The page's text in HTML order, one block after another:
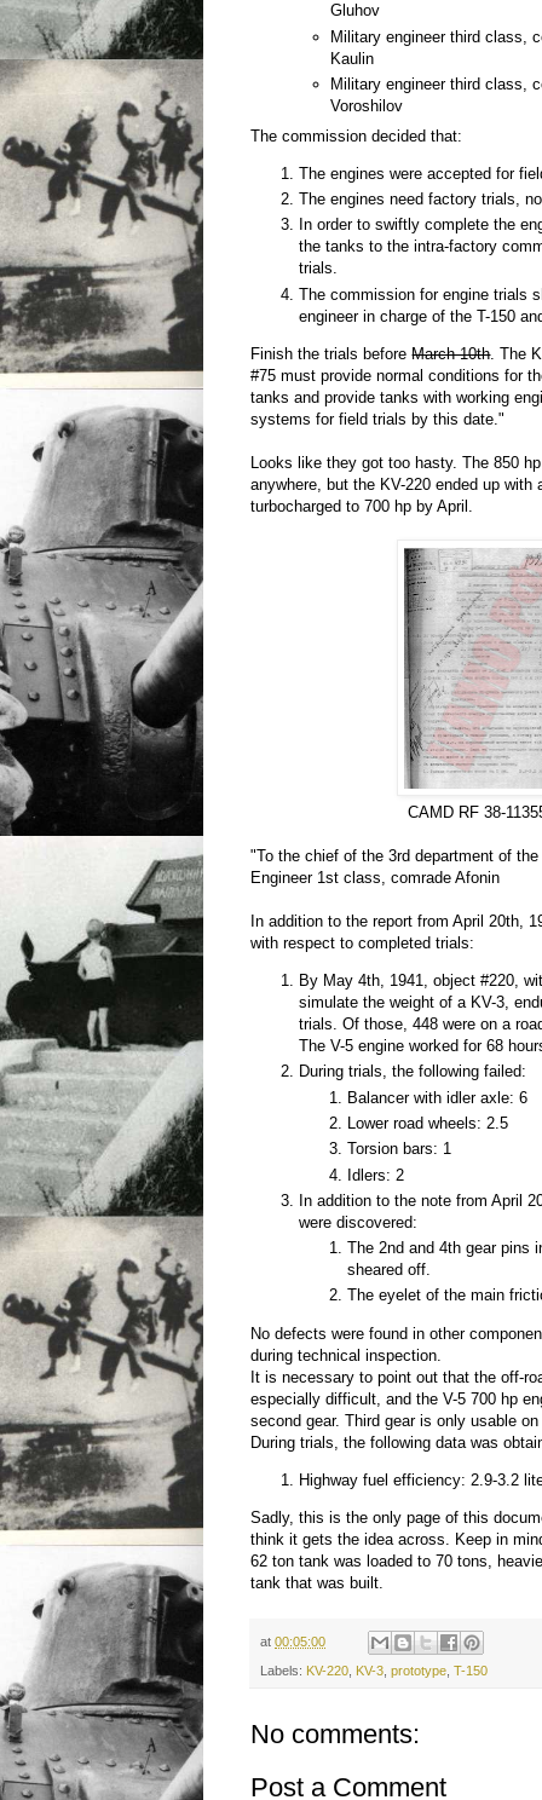
Gluhov
Military engineer third class,
Kaulin
Military engineer third class,
Voroshilov
The commission decided that:
The engines were accepted for
The engines need factory trials,
In order to swiftly complete the
the tanks to the intra-factory
trials.
The commission for engine trials
engineer in charge of the T-150
Finish the trials beforeMarch 10th. The
#75 must provide normal conditions for
tanks and provide tanks with working
systems for field trials by this date."
Looks like they got too hasty. The 850
anywhere, but the KV-220 ended up with
turbocharged to 700 hp by April.
CAMD RF 38-
"To the chief of the 3rd department of
Engineer 1st class, comrade Afonin
In addition to the report from April 20th,
with respect to completed trials:
By May 4th, 1941, object #220,
simulate the weight of a KV-3,
trials. Of those, 448 were on a
The V-5 engine worked for 68
During trials, the following failed:
Balancer with idler axle: 6
Lower road wheels: 2.5
Torsion bars: 1
Idlers: 2
In addition to the note from April
were discovered:
The 2nd and 4th gear pins
sheared off.
The eyelet of the main
No defects were found in other
during technical inspection.
It is necessary to point out that the off-
especially difficult, and the V-5 700 hp
second gear. Third gear is only usable
During trials, the following data was
Highway fuel efficiency: 2.9-3.2
Sadly, this is the only page of this
think it gets the idea across. Keep in
62 ton tank was loaded to 70 tons,
tank that was built.
at00:05:00
Labels: KV-220 KV-3 ,prototype ,T-150
No comments:
Post a Comment